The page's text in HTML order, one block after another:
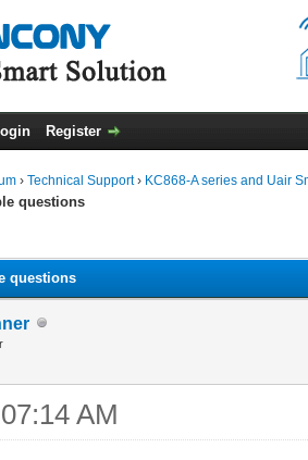
Register
› Technical Support› KC868-A series and Uair
questions
questions
AM